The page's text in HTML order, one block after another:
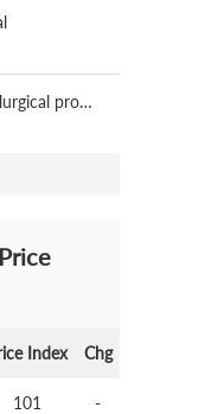
China's Nov export statistics of metallurgical products
Index Chg
101 -